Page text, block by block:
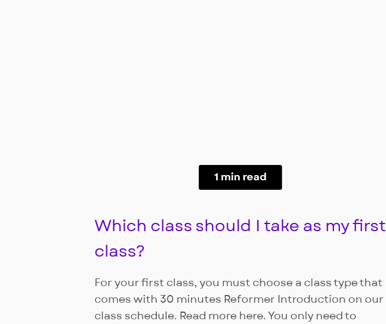
1 min read
Which class should I take as my first
class?
For your first class, you must choose a class type that
comes with 30 minutes Reformer Introduction on our
class schedule. Read more here. You only need to